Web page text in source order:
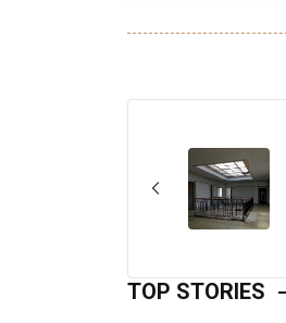
TOP STORIES